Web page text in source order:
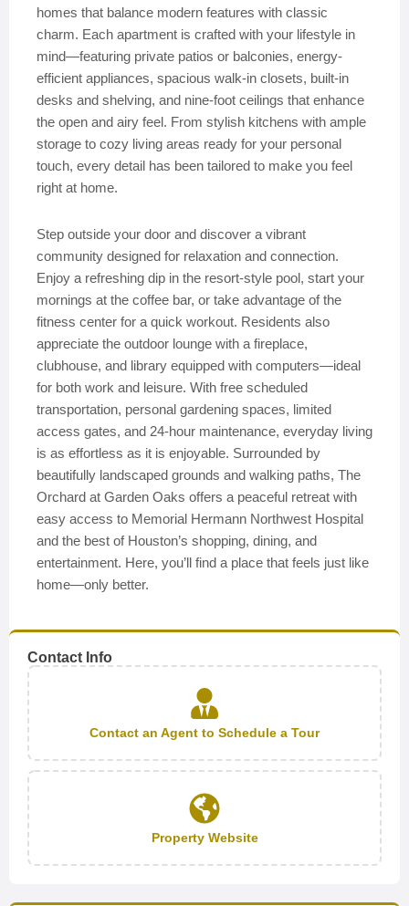
homes that balance modern features with classic
charm. Each apartment is crafted with your lifestyle in
mind—featuring private patios or balconies, energy-
efficient appliances, spacious walk-in closets, built-in
desks and shelving, and nine-foot ceilings that enhance
the open and airy feel. From stylish kitchens with ample
storage to cozy living areas ready for your personal
touch, every detail has been tailored to make you feel
right at home.
Step outside your door and discover a vibrant
community designed for relaxation and connection.
Enjoy a refreshing dip in the resort-style pool, start your
mornings at the coffee bar, or take advantage of the
fitness center for a quick workout. Residents also
appreciate the outdoor lounge with a fireplace,
clubhouse, and library equipped with computers—ideal
for both work and leisure. With free scheduled
transportation, personal gardening spaces, limited
access gates, and 24-hour maintenance, everyday living
is as effortless as it is enjoyable. Surrounded by
beautifully landscaped grounds and walking paths, The
Orchard at Garden Oaks offers a peaceful retreat with
easy access to Memorial Hermann Northwest Hospital
and the best of Houston’s shopping, dining, and
entertainment. Here, you’ll find a place that feels just like
home—only better.
Contact Info
Contact an Agent to Schedule a Tour
Property Website